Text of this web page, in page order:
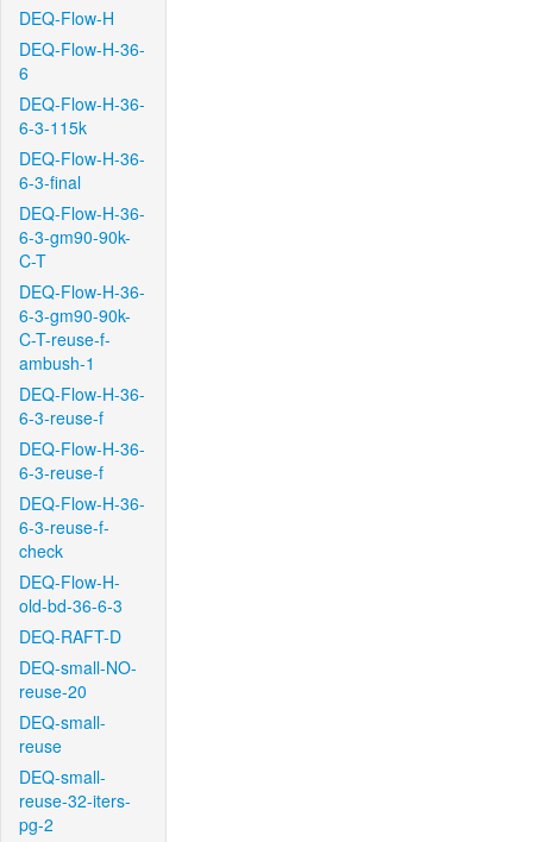
DEQ-Flow-H
DEQ-Flow-H-36-
6
DEQ-Flow-H-36-
6-3-115k
DEQ-Flow-H-36-
6-3-final
DEQ-Flow-H-36-
6-3-gm90-90k-
C-T
DEQ-Flow-H-36-
6-3-gm90-90k-
C-T-reuse-f-
ambush-1
DEQ-Flow-H-36-
6-3-reuse-f
DEQ-Flow-H-36-
6-3-reuse-f
DEQ-Flow-H-36-
6-3-reuse-f-
check
DEQ-Flow-H-
old-bd-36-6-3
DEQ-RAFT-D
DEQ-small-NO-
reuse-20
DEQ-small-
reuse
DEQ-small-
reuse-32-iters-
pg-2